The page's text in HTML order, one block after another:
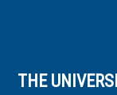
THE